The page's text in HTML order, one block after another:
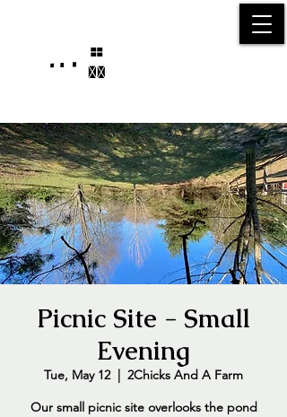
Picnic Site - Small
Evening
Tue, May 12
  |
2Chicks And A Farm
Our small picnic site overlooks the pond